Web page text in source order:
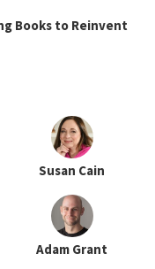
Books to Reinvent
Susan Cain
Adam Grant